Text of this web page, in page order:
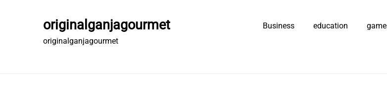
originalganjagourmet
originalganjagourmet
Business education